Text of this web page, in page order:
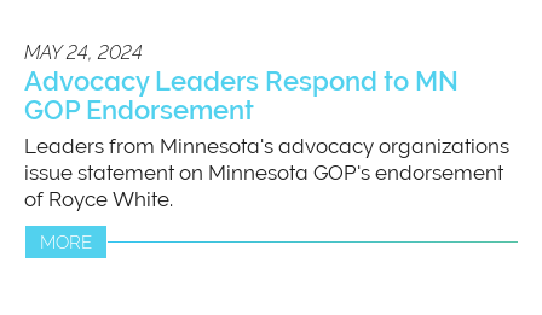
MAY 24, 2024
Advocacy Leaders Respond to MN
GOP Endorsement
Leaders from Minnesota's advocacy organizations
issue statement on Minnesota GOP's endorsement
of Royce White.
MORE